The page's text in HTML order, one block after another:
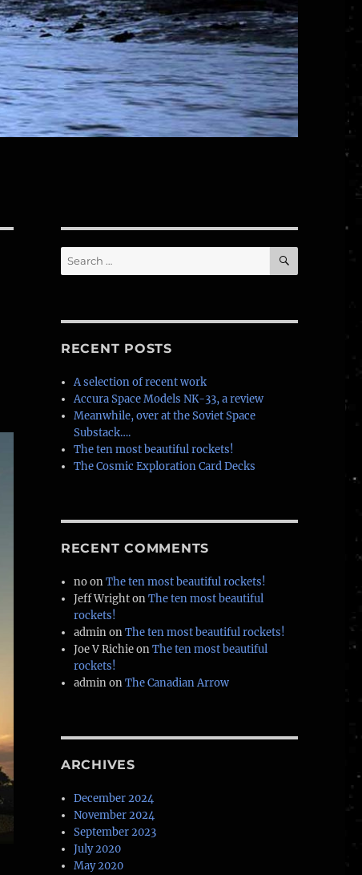
Search
for:
SEARCH
RECENT POSTS
A selection of recent work
Accura Space Models NK-33, a review
Meanwhile, over at the Soviet Space
Substack….
The ten most beautiful rockets!
The Cosmic Exploration Card Decks
RECENT COMMENTS
noonThe ten most beautiful rockets!
Jeff WrightonThe ten most beautiful
rockets!
adminonThe ten most beautiful rockets!
Joe V RichieonThe ten most beautiful
rockets!
adminonThe Canadian Arrow
ARCHIVES
December 2024
November 2024
September 2023
July 2020
May 2020